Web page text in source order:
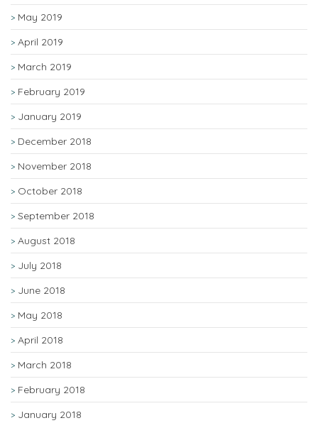
May 2019
April 2019
March 2019
February 2019
January 2019
December 2018
November 2018
October 2018
September 2018
August 2018
July 2018
June 2018
May 2018
April 2018
March 2018
February 2018
January 2018